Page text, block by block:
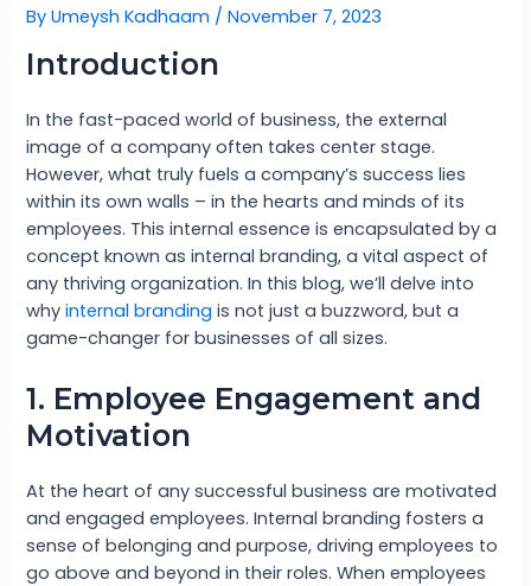
ByUmeysh Kadhaam /November 7, 2023
Introduction
In the fast-paced world of business, the external
image of a company often takes center stage.
However, what truly fuels a company’s success lies
within its own walls – in the hearts and minds of its
employees. This internal essence is encapsulated by a
concept known as internal branding, a vital aspect of
any thriving organization. In this blog, we’ll delve into
whyinternal branding is not just a buzzword, but a
game-changer for businesses of all sizes.
1. Employee Engagement and
Motivation
At the heart of any successful business are motivated
and engaged employees. Internal branding fosters a
sense of belonging and purpose, driving employees to
go above and beyond in their roles. When employees